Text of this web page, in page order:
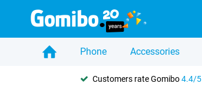
Phone Accessories
Customers rate Gomibo4.4/5